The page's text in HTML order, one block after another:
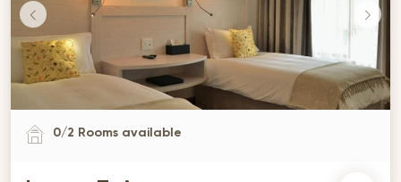
0/2 Rooms available